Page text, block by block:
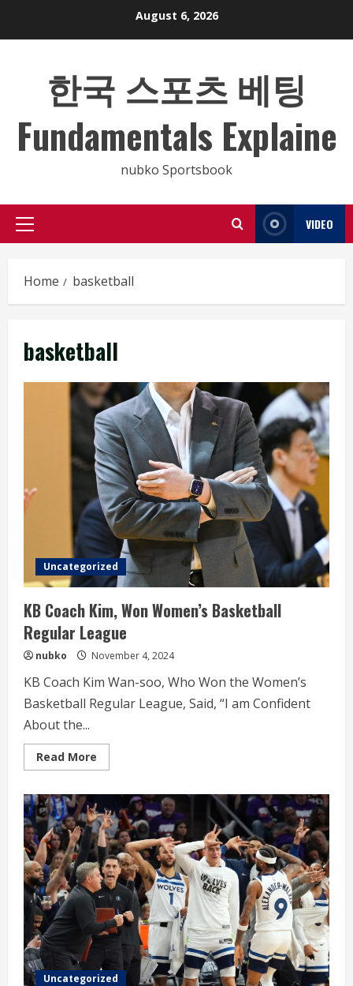
August 6, 2026
한국 스포츠 베팅
Fundamentals Explaine
nubko Sportsbook
Primary
VIDEO
Home basketball
basketball
Uncategorized
KB Coach Kim, Won Women’s Basketball
Regular League
nubko November 4, 2024
KB Coach Kim Wan-soo, Who Won the Women’s
Basketball Regular League, Said, “I am Confident
About the...
Read More
more
Coach
Kim,
Won
Women’s
Basketball
Regular
League
Uncategorized